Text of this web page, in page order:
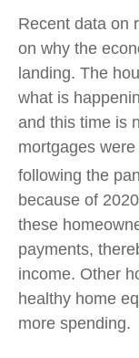
Recent data on
on why the
landing. The
what is
and this time is
mortgages
following the
because of
these
payments,
income. Other
healthy home
more spending.